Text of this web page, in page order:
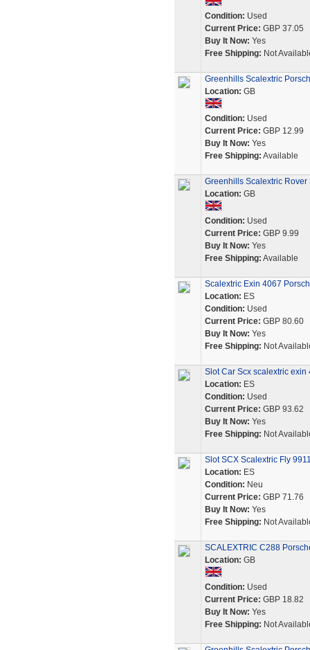
Condition: Used
Current Price: GBP 37.05
Buy It Now: Yes
Free Shipping: Not
Greenhills Scalextric
Location: GB
Condition: Used
Current Price: GBP 12.99
Buy It Now: Yes
Free Shipping: Available
Greenhills Scalextric Rover
Location: GB
Condition: Used
Current Price: GBP 9.99
Buy It Now: Yes
Free Shipping: Available
Scalextric Exin 4067
Location: ES
Condition: Used
Current Price: GBP 80.60
Buy It Now: Yes
Free Shipping: Not
Slot Car Scx scalextric
Location: ES
Condition: Used
Current Price: GBP 93.62
Buy It Now: Yes
Free Shipping: Not
Slot SCX Scalextric Fly
Location: ES
Condition: Neu
Current Price: GBP 71.76
Buy It Now: Yes
Free Shipping: Not
SCALEXTRIC C288
Location: GB
Condition: Used
Current Price: GBP 18.82
Buy It Now: Yes
Free Shipping: Not